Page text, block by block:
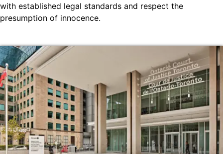
with established legal standards and respect the
presumption of innocence.